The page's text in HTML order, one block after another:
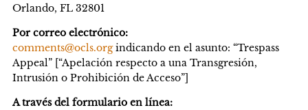
Orlando, FL 32801
Por correo electrónico:
comments@ocls.orgindicando en el asunto: “Trespass
Appeal” [“Apelación respecto a una Transgresión,
Intrusión o Prohibición de Acceso”]
A través del formulario en línea: